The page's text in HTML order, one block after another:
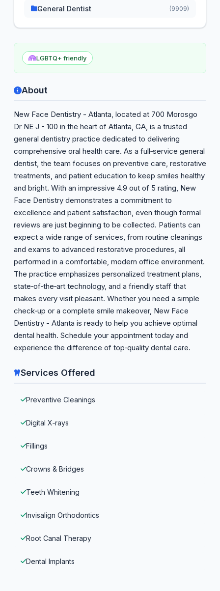
LGBTQ+ friendly
About
New Face Dentistry - Atlanta, located at 700 Morosgo
Dr NE J - 100 in the heart of Atlanta, GA, is a trusted
general dentistry practice dedicated to delivering
comprehensive oral health care. As a full‑service general
dentist, the team focuses on preventive care, restorative
treatments, and patient education to keep smiles healthy
and bright. With an impressive 4.9 out of 5 rating, New
Face Dentistry demonstrates a commitment to
excellence and patient satisfaction, even though formal
reviews are just beginning to be collected. Patients can
expect a wide range of services, from routine cleanings
and exams to advanced restorative procedures, all
performed in a comfortable, modern office environment.
The practice emphasizes personalized treatment plans,
state‑of‑the‑art technology, and a friendly staff that
makes every visit pleasant. Whether you need a simple
check‑up or a complete smile makeover, New Face
Dentistry - Atlanta is ready to help you achieve optimal
dental health. Schedule your appointment today and
experience the difference of top‑quality dental care.
Services Offered
Preventive Cleanings
Digital X‑rays
Fillings
Crowns & Bridges
Teeth Whitening
Invisalign Orthodontics
Root Canal Therapy
Dental Implants
General Dentist (9909)